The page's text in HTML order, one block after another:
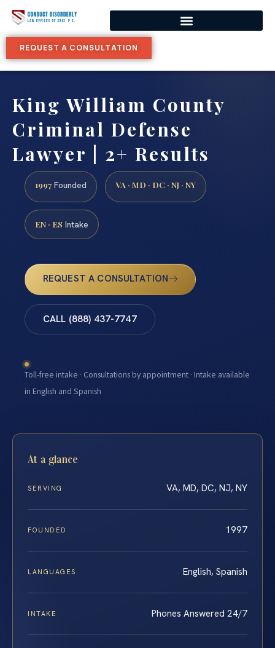
REQUEST A CONSULTATION
King William County
Criminal Defense
Lawyer | 2+ Results
1997 Founded VA · MD · DC · NJ · NY
EN · ES Intake
REQUEST A CONSULTATION
CALL (888) 437-7747
Toll-free intake · Consultations by appointment · Intake available
in English and Spanish
At a glance
SERVING VA, MD, DC, NJ, NY
FOUNDED 1997
LANGUAGES English, Spanish
INTAKE Phones Answered 24/7